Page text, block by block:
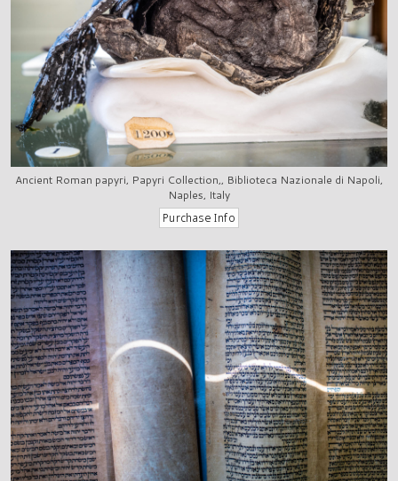
Ancient Roman papyri, Papyri Collection,, Biblioteca Nazionale di Napoli,
Naples, Italy